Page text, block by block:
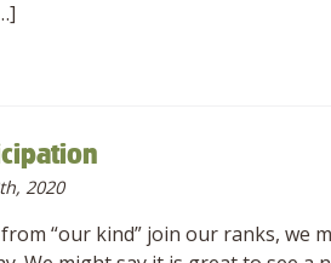
2020
“our kind” join our ranks, we